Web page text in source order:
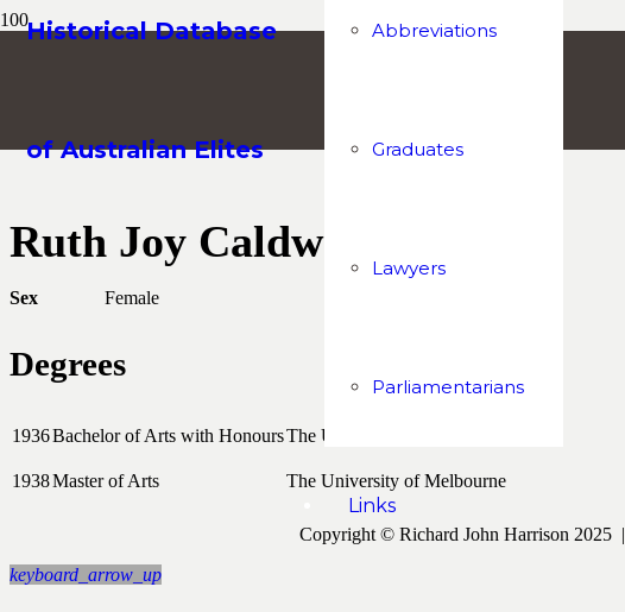
Historical Database
of Australian Elites
Abbreviations
Graduates
Lawyers
Parliamentarians
Links
Ruth Joy Caldwell
Sex Female
Degrees
1936Bachelor of Arts with HonoursThe University of Melbourne
1938Master of Arts The University of Melbourne
Copyright © Richard John Harrison 2025 |
keyboard_arrow_up